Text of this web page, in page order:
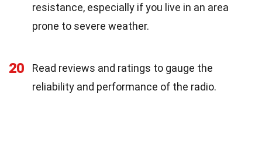
resistance, especially if you live in an area
prone to severe weather.
20
Read reviews and ratings to gauge the
reliability and performance of the radio.